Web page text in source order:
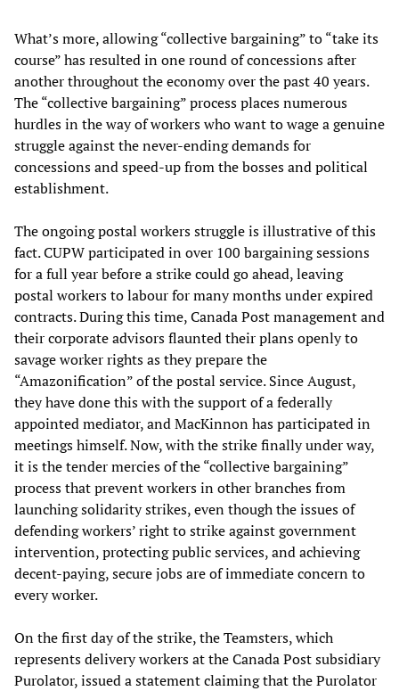
What’s more, allowing “collective bargaining” to “take its
course” has resulted in one round of concessions after
another throughout the economy over the past 40 years.
The “collective bargaining” process places numerous
hurdles in the way of workers who want to wage a genuine
struggle against the never-ending demands for
concessions and speed-up from the bosses and political
establishment.
The ongoing postal workers struggle is illustrative of this
fact. CUPW participated in over 100 bargaining sessions
for a full year before a strike could go ahead, leaving
postal workers to labour for many months under expired
contracts. During this time, Canada Post management and
their corporate advisors flaunted their plans openly to
savage worker rights as they prepare the
“Amazonification” of the postal service. Since August,
they have done this with the support of a federally
appointed mediator, and MacKinnon has participated in
meetings himself. Now, with the strike finally under way,
it is the tender mercies of the “collective bargaining”
process that prevent workers in other branches from
launching solidarity strikes, even though the issues of
defending workers’ right to strike against government
intervention, protecting public services, and achieving
decent-paying, secure jobs are of immediate concern to
every worker.
On the first day of the strike, the Teamsters, which
represents delivery workers at the Canada Post subsidiary
Purolator, issued a statement claiming that the Purolator